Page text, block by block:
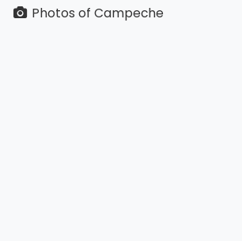
Photos of Campeche